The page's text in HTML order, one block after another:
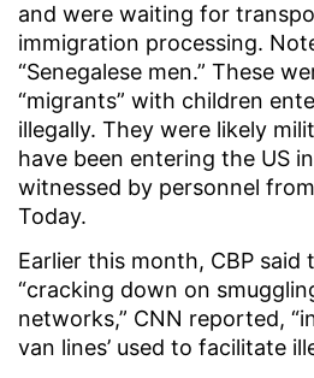
and were waiting for
immigration processing.
“Senegalese men.” These
“migrants” with children
illegally. They were likely
have been entering the US
witnessed by personnel
Today.
Earlier this month, CBP said
“cracking down on
networks,” CNN reported,
van lines’ used to facilitate